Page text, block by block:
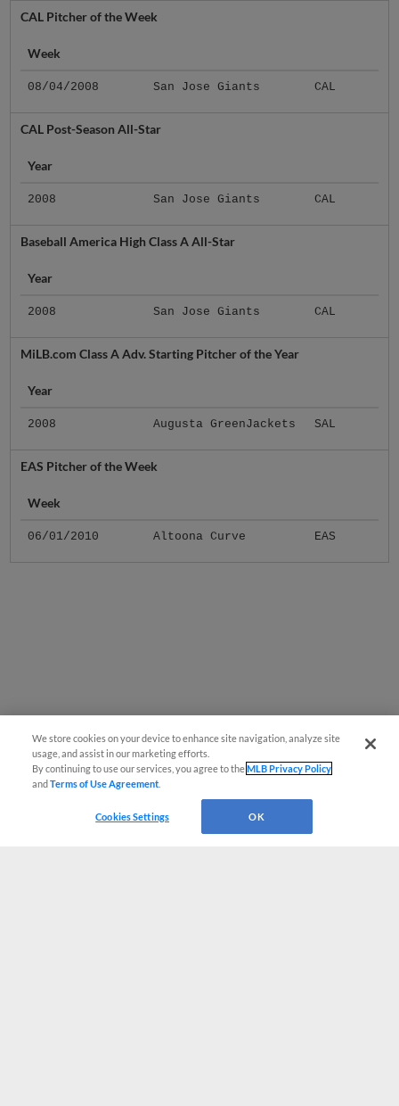
CAL Pitcher of the Week
Week
08/04/2008 San Jose Giants CAL
CAL Post-Season All-Star
Year
2008 San Jose Giants CAL
Baseball America High Class A All-Star
Year
2008 San Jose Giants CAL
MiLB.com Class A Adv. Starting Pitcher of the Year
Year
2008 Augusta GreenJackets SAL
EAS Pitcher of the Week
Week
06/01/2010 Altoona Curve EAS
We store cookies on your device to enhance site navigation, analyze site
usage, and assist in our marketing efforts.
By continuing to use our services, you agree to theMLB Privacy Policy
andTerms of Use Agreement
Cookies Settings OK